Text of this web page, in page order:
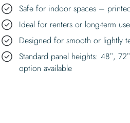
Safe for indoor spaces –
Ideal for renters or long-term use
Designed for smooth or lightly
Standard panel heights: 48″,
option available